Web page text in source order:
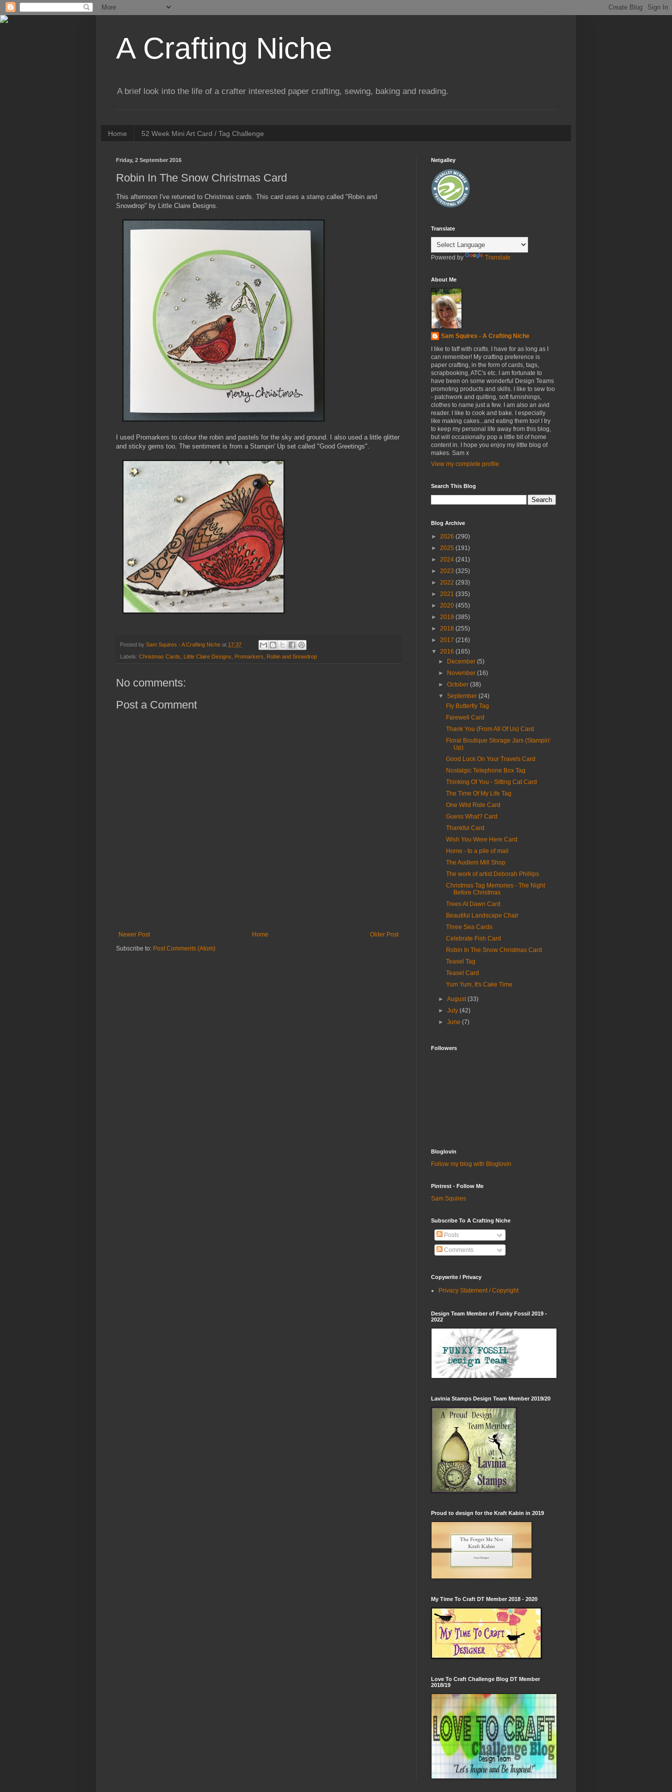
A Crafting Niche
A brief look into the life of a crafter interested paper crafting, sewing, baking and reading.
Home 52 Week Mini Art Card / Tag Challenge
Friday, 2 September 2016
Robin In The Snow Christmas Card
This afternoon I've returned to Christmas cards. This card uses a stamp called "Robin and
Snowdrop" by Little Claire Designs.
I used Promarkers to colour the robin and pastels for the sky and ground. I also used a little glitter
and sticky gems too. The sentiment is from a Stampin' Up set called "Good Greetings".
Posted by Sam Squires - A Crafting Niche at 17:37
Labels: Christmas Cards Little Claire Designs Promarkers Robin and Snowdrop
No comments:
Post a Comment
Newer Post Older Post
Home
Subscribe to: Post Comments (Atom)
Netgalley
Translate
Powered by Translate
About Me
Sam Squires - A Crafting Niche
I like to faff with crafts. I have for as long as I
can remember! My crafting preference is
paper crafting, in the form of cards, tags,
scrapbooking, ATC's etc. I am fortunate to
have been on some wonderful Design Teams
promoting products and skills. I like to sew too
- patchwork and quilting, soft furnishings,
clothes to name just a few. I am also an avid
reader. I like to cook and bake. I especially
like making cakes...and eating them too! I try
to keep my personal life away from this blog,
but will occasionally pop a little bit of home
content in. I hope you enjoy my little blog of
makes. Sam x
View my complete profile
Search This Blog
Blog Archive
► 2026 (290)
► 2025 (191)
► 2024 (241)
► 2023 (325)
► 2022 (293)
► 2021 (335)
► 2020 (455)
► 2019 (385)
► 2018 (255)
► 2017 (216)
▼ 2016 (165)
►
December(5)
►
November(16)
►October(38)
▼September(24)
Fly Butterfly Tag
Farewell Card
Thank You (From All Of Us) Card
Floral Boutique Storage Jars (Stampin'
Up)
Good Luck On Your Travels Card
Nostalgic Telephone Box Tag
Thinking Of You - Sitting Cat Card
The Time Of My Life Tag
One Wild Ride Card
Guess What? Card
Thankful Card
Wish You Were Here Card
Home - to a pile of mail
The Audlem Mill Shop
The work of artist Deborah Phillips
Christmas Tag Memories - The Night
Before Christmas
Trees At Dawn Card
Beautiful Landscape Chair
Three Sea Cards
Celebrate Fish Card
Robin In The Snow Christmas Card
Teasel Tag
Teasel Card
Yum Yum, It's Cake Time
►August(33)
►July(42)
►June(7)
Followers
Bloglovin
Follow my blog with Bloglovin
Pintrest - Follow Me
Sam Squires
Subscribe To A Crafting Niche
Posts
Comments
Copywrite / Privacy
Privacy Statement / Copyright
Design Team Member of Funky Fossil 2019 -
2022
Lavinia Stamps Design Team Member 2019/20
Proud to design for the Kraft Kabin in 2019
My Time To Craft DT Member 2018 - 2020
Love To Craft Challenge Blog DT Member
2018/19